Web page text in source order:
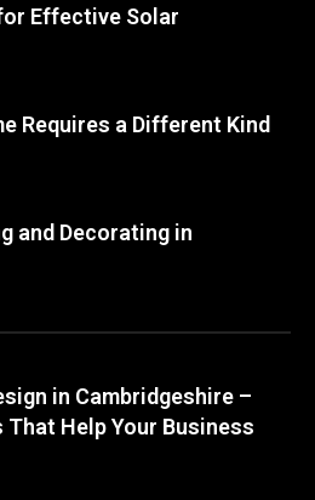
Effective Solar
Requires a Different Kind
and Decorating in
in Cambridgeshire –
Help Your Business